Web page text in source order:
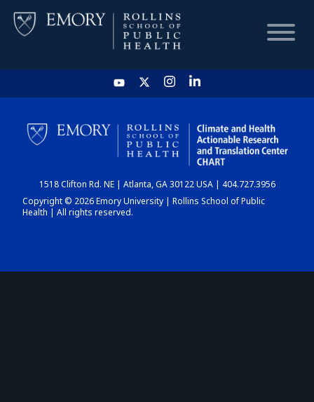
HOME
CHART
DASHBOARD
1518 Clifton Rd. NE | Atlanta, GA 30122 USA | 404.727.3956
Copyright © 2026 Emory University | Rollins School of Public
Health | All rights reserved.